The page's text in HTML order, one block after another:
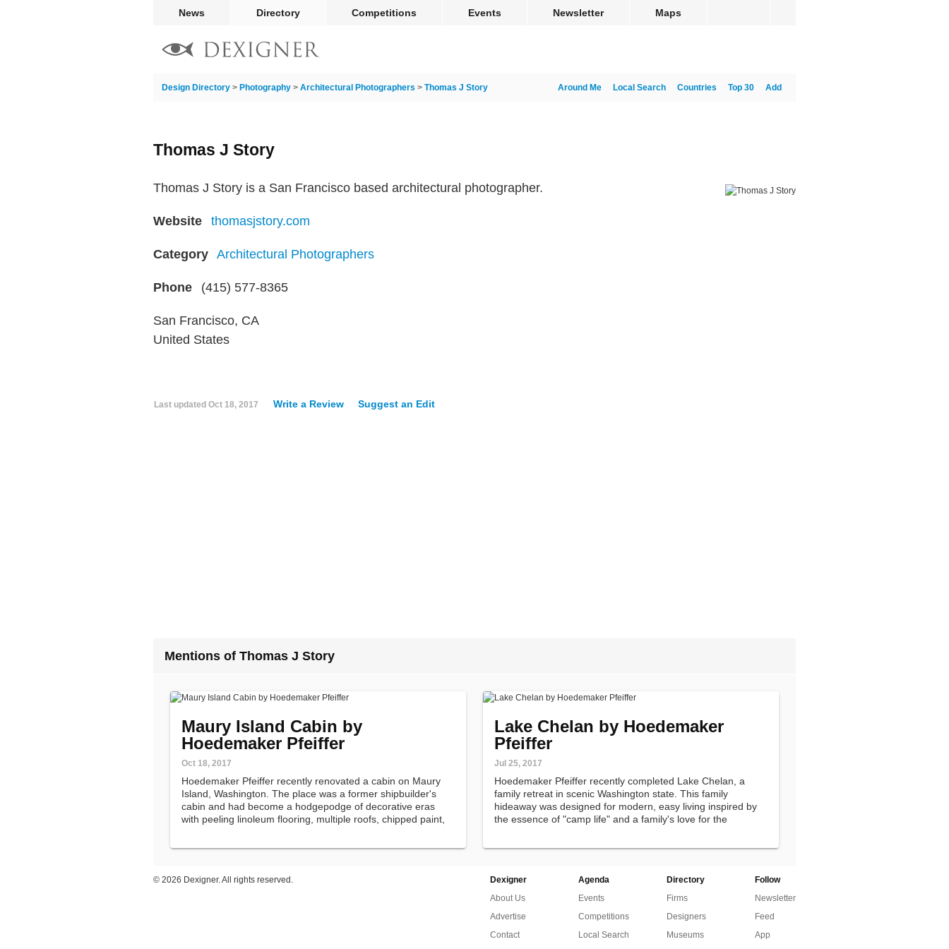
News Directory Competitions Events Newsletter Maps
Design Directory > Photography > Architectural Photographers > Thomas J Story Add
Top 30
Countries
Local Search
Around Me
Thomas J Story
Thomas J Story is a San Francisco based architectural photographer.
Website thomasjstory.com
Category Architectural Photographers
Phone (415) 577-8365
San Francisco, CA
United States
Last updated Oct 18, 2017 Write a Review Suggest an Edit
Mentions of Thomas J Story
Maury Island Cabin by
Hoedemaker Pfeiffer
Oct 18, 2017
Hoedemaker Pfeiffer recently renovated a cabin on Maury
Island, Washington. The place was a former shipbuilder's
cabin and had become a hodgepodge of decorative eras
with peeling linoleum flooring, multiple roofs, chipped paint,
Lake Chelan by Hoedemaker
Pfeiffer
Jul 25, 2017
Hoedemaker Pfeiffer recently completed Lake Chelan, a
family retreat in scenic Washington state. This family
hideaway was designed for modern, easy living inspired by
the essence of "camp life" and a family's love for the
© 2026 Dexigner. All rights reserved.
Dexigner
About Us
Advertise
Contact
Agenda
Events
Competitions
Local Search
Directory
Firms
Designers
Museums
Follow
Newsletter
Feed
App